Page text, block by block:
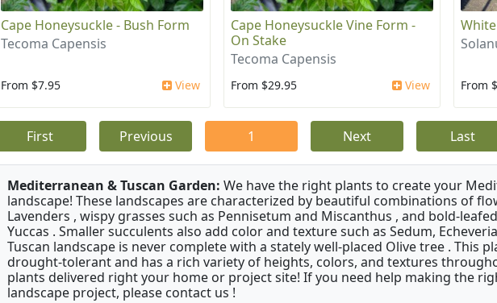
Cape Honeysuckle - Bush Form
Tecoma Capensis
From $7.95 View
Cape Honeysuckle Vine Form -
On Stake
Tecoma Capensis
From $29.95 View From
First Previous 1 Next Last
Mediterranean & Tuscan Garden: We have the right plants to create your
landscape! These landscapes are characterized by beautiful combinations of
Lavenders , wispy grasses such as Pennisetum and Miscanthus , and bold-
Yuccas . Smaller succulents also add color and texture such as Sedum,
Tuscan landscape is never complete with a stately well-placed Olive tree . This
drought-tolerant and has a rich variety of heights, colors, and textures
plants delivered right your home or project site! If you need help making the
landscape project, please contact us !